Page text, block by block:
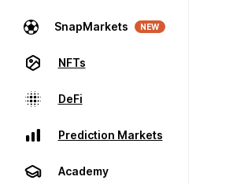
SnapMarkets NEW
NFTs
DeFi
Prediction Markets
Academy